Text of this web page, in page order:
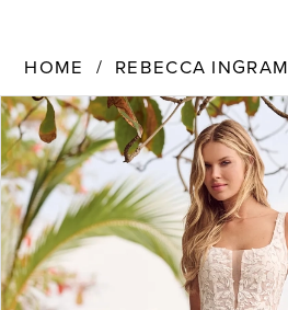
Ingram
|
Ever
After
Bridal
-
24RS246
|
HOME REBECCA INGRAM
Products
Views
Carousel
Skip
to
end
PAUSE AUTOPLAY
PREVIOUS SLIDE
NEXT SLIDE
0
1
2